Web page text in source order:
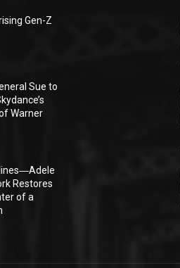
Gen-Z
Sue to
Warner
Restores
of a